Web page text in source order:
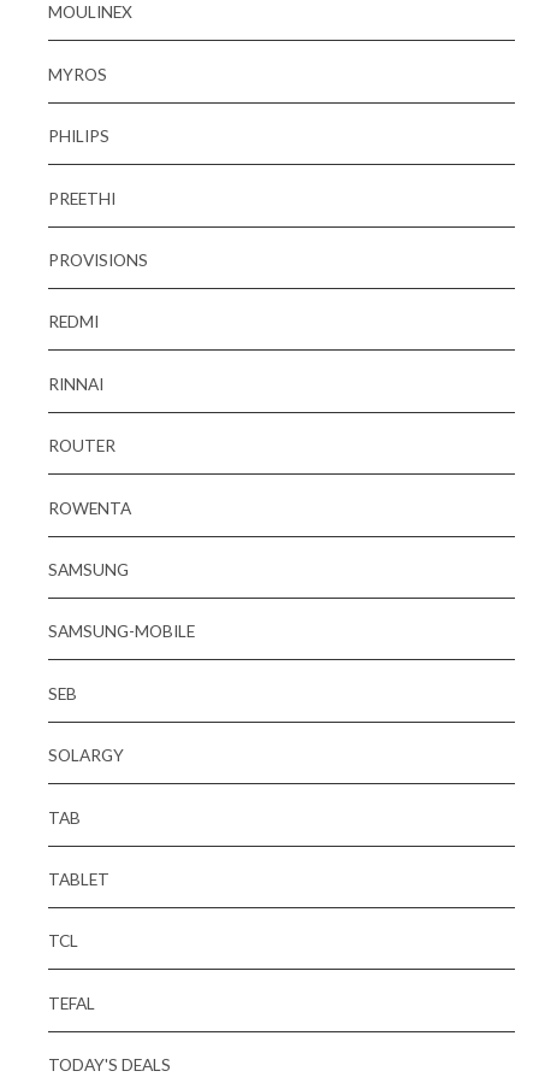
MOULINEX
MYROS
PHILIPS
PREETHI
PROVISIONS
REDMI
RINNAI
ROUTER
ROWENTA
SAMSUNG
SAMSUNG-MOBILE
SEB
SOLARGY
TAB
TABLET
TCL
TEFAL
TODAY'S DEALS